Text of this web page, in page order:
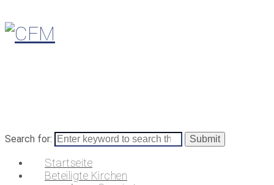
Search for:
Startseite
Beteiligte Kirchen